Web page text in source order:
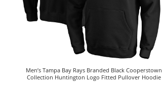
Men’s Tampa Bay Rays Branded Black Cooperstown
Collection Huntington Logo Fitted Pullover Hoodie